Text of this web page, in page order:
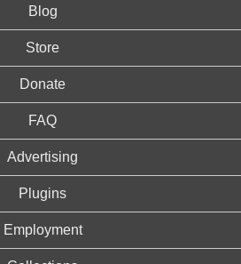
Blog
Store
Donate
FAQ
Advertising
Plugins
Employment